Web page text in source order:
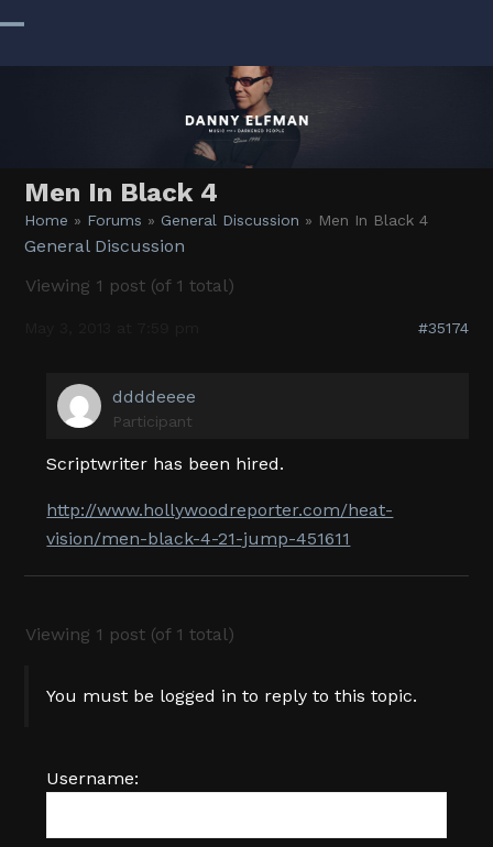
content
Men In Black 4
Home » Forums » General Discussion » Men In Black 4
General Discussion
Viewing 1 post (of 1 total)
#35174
ddddeeee
Participant
Scriptwriter has been hired.
http://www.hollywoodreporter.com/heat-
vision/men-black-4-21-jump-451611
Viewing 1 post (of 1 total)
You must be logged in to reply to this topic.
Username: